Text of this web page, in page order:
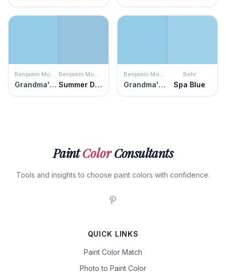
Benjamin Moore
Grandma's Sweater
Benjamin Moore
Summer Day
Benjamin Moore
Grandma's Sweater
Behr
Spa Blue
PaintColorConsultants
Tools and insights to choose paint colors with confidence.
QUICK LINKS
Paint Color Match
Photo to Paint Color